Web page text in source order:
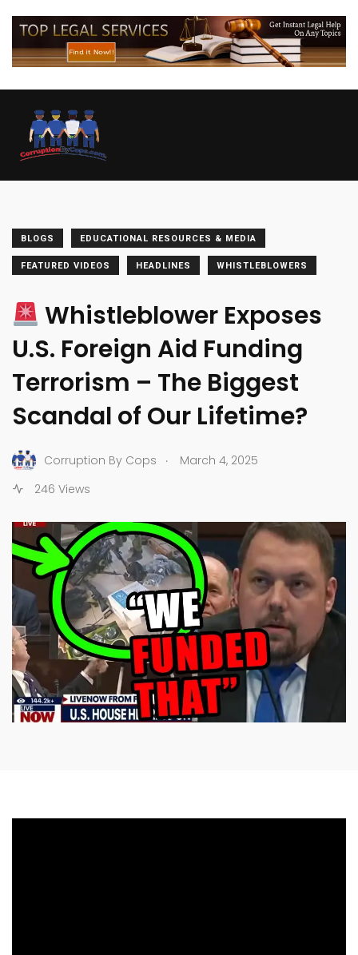
BLOGS EDUCATIONAL RESOURCES & MEDIA
FEATURED VIDEOS HEADLINES WHISTLEBLOWERS
Whistleblower Exposes
U.S. Foreign Aid Funding
Terrorism – The Biggest
Scandal of Our Lifetime?
Corruption By Cops .
March 4, 2025
246 Views